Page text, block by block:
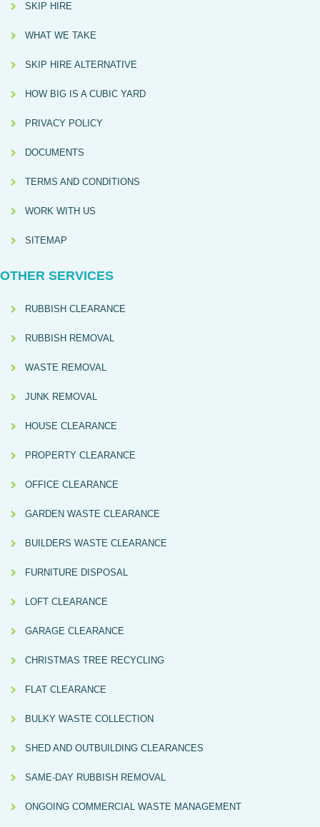
SKIP HIRE
WHAT WE TAKE
SKIP HIRE ALTERNATIVE
HOW BIG IS A CUBIC YARD
PRIVACY POLICY
DOCUMENTS
TERMS AND CONDITIONS
WORK WITH US
SITEMAP
OTHER SERVICES
RUBBISH CLEARANCE
RUBBISH REMOVAL
WASTE REMOVAL
JUNK REMOVAL
HOUSE CLEARANCE
PROPERTY CLEARANCE
OFFICE CLEARANCE
GARDEN WASTE CLEARANCE
BUILDERS WASTE CLEARANCE
FURNITURE DISPOSAL
LOFT CLEARANCE
GARAGE CLEARANCE
CHRISTMAS TREE RECYCLING
FLAT CLEARANCE
BULKY WASTE COLLECTION
SHED AND OUTBUILDING CLEARANCES
SAME-DAY RUBBISH REMOVAL
ONGOING COMMERCIAL WASTE MANAGEMENT